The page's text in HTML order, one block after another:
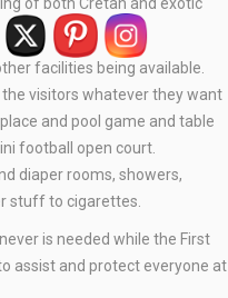
facilities being available.
visitors whatever they want
and pool game and table
football open court.
diaper rooms, showers,
stuff to cigarettes.
is needed while the First
assist and protect everyone at